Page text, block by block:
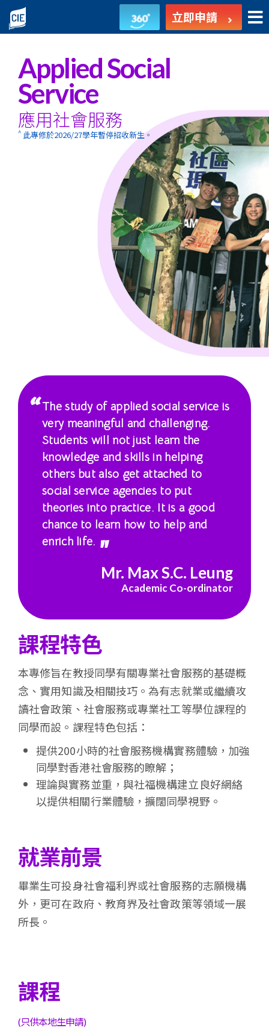
應
用
會
服
務
學
學
立即申請
Applied Social
Service
應用社會服務
^ 此專修於2026/27學年暫停招收新生。
The study of applied social service is
very meaningful and challenging.
Students will not just learn the
knowledge and skills in helping
others but also get attached to
social service agencies to put
theories into practice. It is a good
chance to learn how to help and
enrich life.
Mr. Max S.C. Leung
Academic Co-ordinator
課程特色
本專修旨在教授同學有關專業社會服務的基礎概
念、實用知識及相關技巧。為有志就業或繼續攻
讀社會政策、社會服務或專業社工等學位課程的
同學而設。課程特色包括：
提供200小時的社會服務機構實務體驗，加強
同學對香港社會服務的瞭解；
理論與實務並重，與社福機構建立良好網絡
以提供相關行業體驗，擴闊同學視野。
就業前景
畢業生可投身社會福利界或社會服務的志願機構
外，更可在政府、教育界及社會政策等領域一展
所長。
課程
(只供本地生申請)